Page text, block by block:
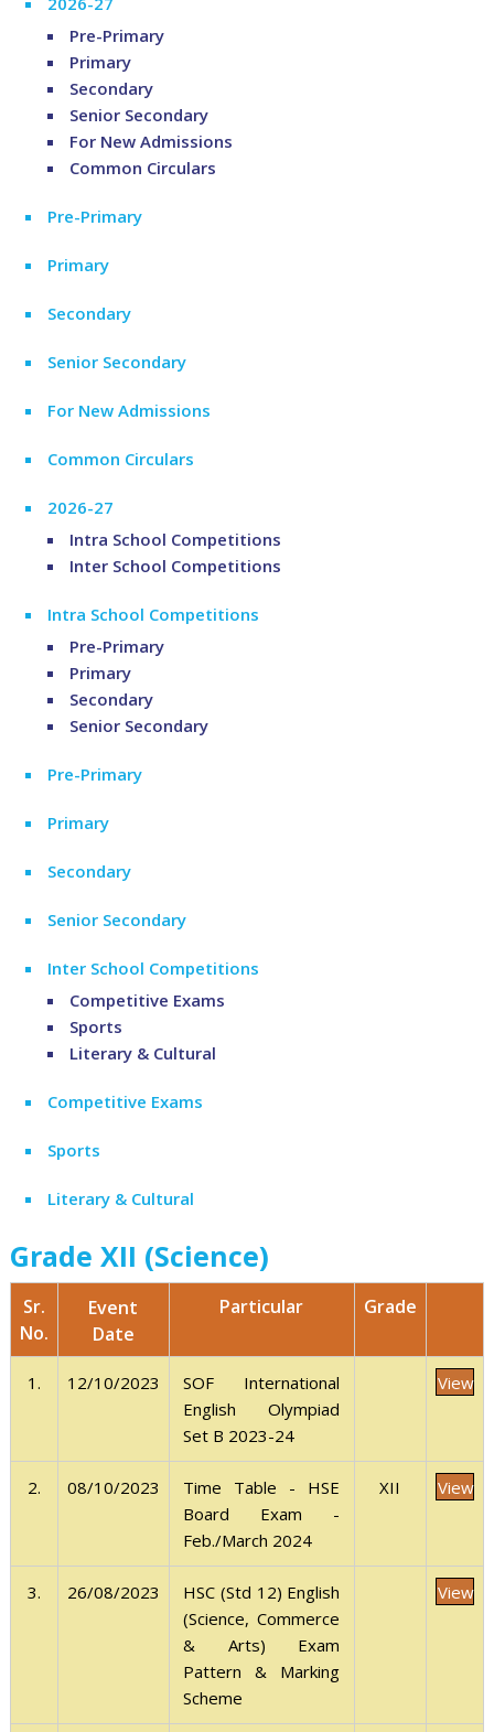
Pre-Primary
Primary
Secondary
Senior Secondary
For New Admissions
Common Circulars
Pre-Primary
Primary
Secondary
Senior Secondary
For New Admissions
Common Circulars
2026-27
Intra School Competitions
Inter School Competitions
Intra School Competitions
Pre-Primary
Primary
Secondary
Senior Secondary
Pre-Primary
Primary
Secondary
Senior Secondary
Inter School Competitions
Competitive Exams
Sports
Literary & Cultural
Competitive Exams
Sports
Literary & Cultural
Grade XII (Science)
Sr.
No.
Event
Date
Particular Grade
1. 12/10/2023
SOF International
English Olympiad
Set B 2023-24
View
2. 08/10/2023
Time Table - HSE
Board Exam -
Feb./March 2024
XII View
3. 26/08/2023
HSC (Std 12) English
(Science, Commerce
& Arts) Exam
Pattern & Marking
Scheme
View